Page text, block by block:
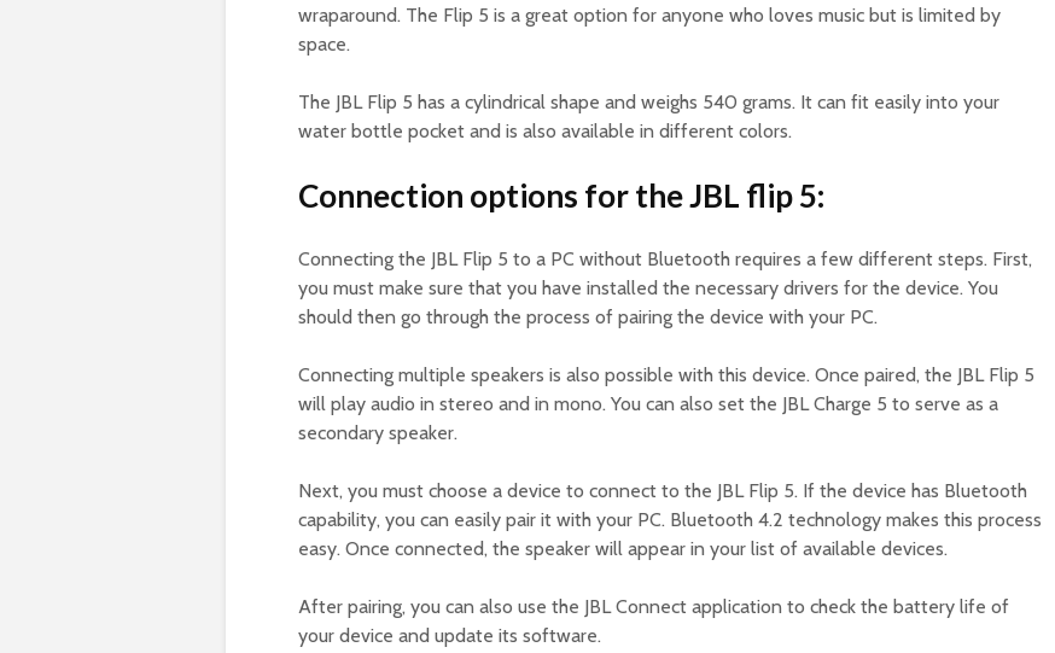
wraparound. The Flip 5 is a great option for anyone who loves music but is limited by
space.
The JBL Flip 5 has a cylindrical shape and weighs 540 grams. It can fit easily into your
water bottle pocket and is also available in different colors.
Connection options for the JBL flip 5:
Connecting the JBL Flip 5 to a PC without Bluetooth requires a few different steps. First,
you must make sure that you have installed the necessary drivers for the device. You
should then go through the process of pairing the device with your PC.
Connecting multiple speakers is also possible with this device. Once paired, the JBL Flip 5
will play audio in stereo and in mono. You can also set the JBL Charge 5 to serve as a
secondary speaker.
Next, you must choose a device to connect to the JBL Flip 5. If the device has Bluetooth
capability, you can easily pair it with your PC. Bluetooth 4.2 technology makes this process
easy. Once connected, the speaker will appear in your list of available devices.
After pairing, you can also use the JBL Connect application to check the battery life of
your device and update its software.